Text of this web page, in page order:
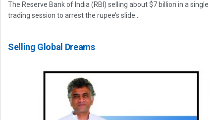
The Reserve Bank of India (RBI) selling about $7 billion in a single
trading session to arrest the rupee’s slide...
Selling Global Dreams